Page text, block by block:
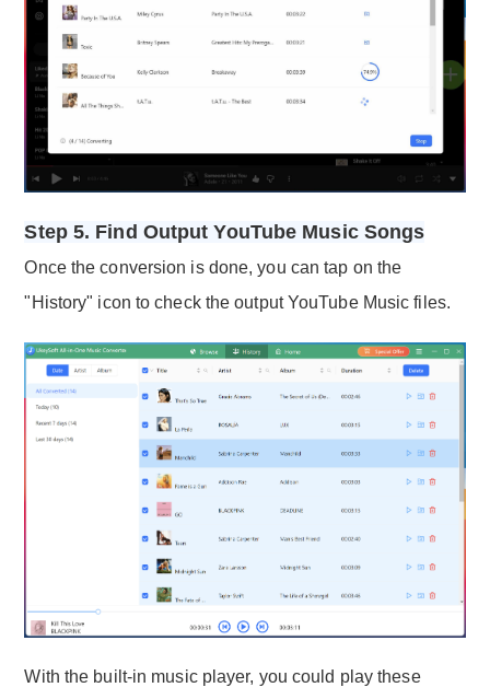
Step 5. Find Output YouTube Music Songs
Once the conversion is done, you can tap on the
"History" icon to check the output YouTube Music files.
With the built-in music player, you could play these